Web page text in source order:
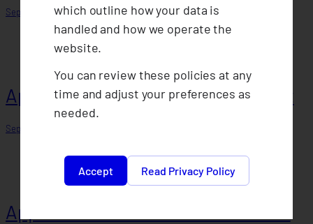
September 29, 2025
Approval of 2022 Annual Statement
September 12, 2025
Approval of 2021 Annual Statement
which outline how your data is
handled and how we operate the
website.
You can review these policies at any
time and adjust your preferences as
needed.
Accept Read Privacy Policy